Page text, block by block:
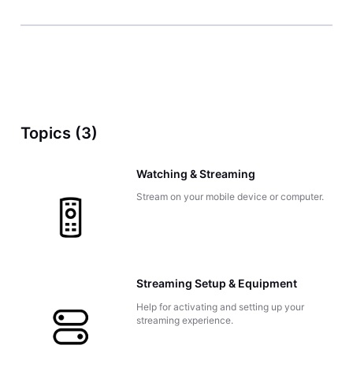
Topics (3)
Watching & Streaming
Stream on your mobile device or computer.
Streaming Setup & Equipment
Help for activating and setting up your
streaming experience.